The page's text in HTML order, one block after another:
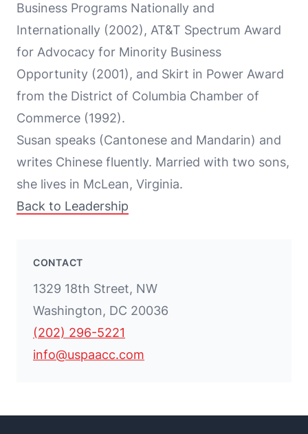
Business Programs Nationally and
Internationally (2002), AT&T Spectrum Award
for Advocacy for Minority Business
Opportunity (2001), and Skirt in Power Award
from the District of Columbia Chamber of
Commerce (1992).
Susan speaks (Cantonese and Mandarin) and
writes Chinese fluently. Married with two sons,
she lives in McLean, Virginia.
Back to Leadership
CONTACT
1329 18th Street, NW
Washington, DC 20036
(202) 296-5221
info@uspaacc.com